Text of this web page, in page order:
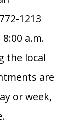
1213
a.m.
the local
are
or week,